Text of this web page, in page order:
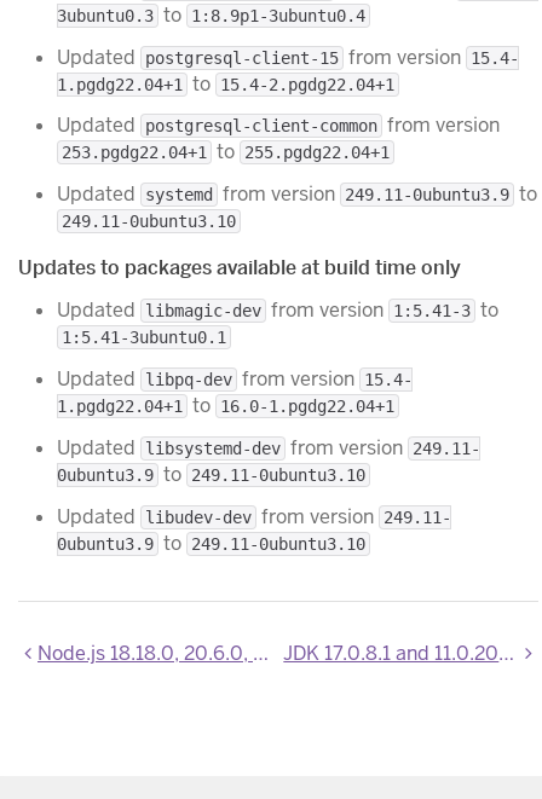
3ubuntu0.3 to 1:8.9p1-3ubuntu0.4
Updated postgresql-client-15 from version 15.4-
1.pgdg22.04+1
to 15.4-2.pgdg22.04+1
Updated postgresql-client-common from version
253.pgdg22.04+1 to 255.pgdg22.04+1
Updated systemd from version 249.11-0ubuntu3.9 to
249.11-0ubuntu3.10
Updates to packages available at build time only
Updated
libmagic-dev from version 1:5.41-3 to
1:5.41-3ubuntu0.1
Updated libpq-dev from version 15.4-
1.pgdg22.04+1 to 16.0-1.pgdg22.04+1
Updated libsystemd-dev from version 249.11-
0ubuntu3.9 to 249.11-0ubuntu3.10
Updated libudev-dev from version 249.11-
0ubuntu3.9 to 249.11-0ubuntu3.10
Node.js 18.18.0, 20.6.0, 20.6.1, and 20.7.0 now available JDK 17.0.8.1 and 11.0.20.1 now available